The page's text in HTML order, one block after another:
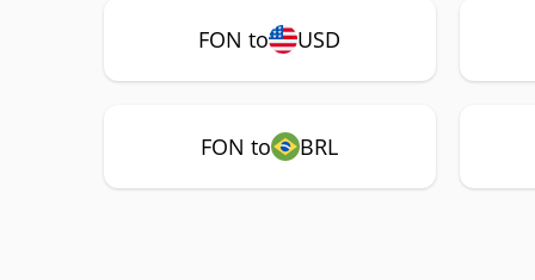
FON to USD
FON to BRL